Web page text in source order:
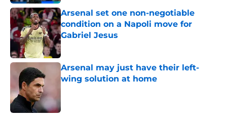
Arsenal set one non-negotiable
condition on a Napoli move for
Gabriel Jesus
Published by on Invalid Date
Arsenal may just have their left-
wing solution at home